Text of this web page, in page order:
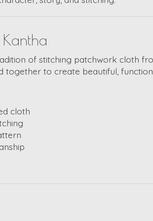
of stitching patchwork cloth
together to create beautiful,
cloth